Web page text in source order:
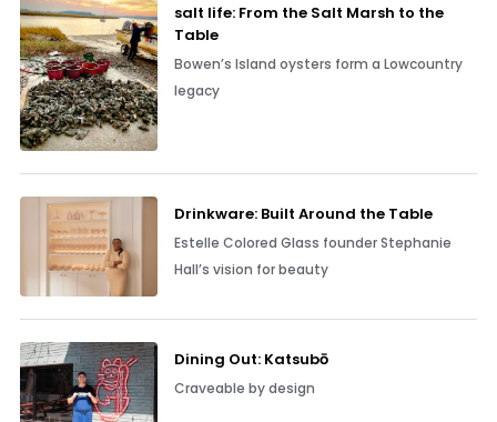
salt life: From the Salt Marsh to the
Table
Bowen’s Island oysters form a Lowcountry
legacy
Drinkware: Built Around the Table
Estelle Colored Glass founder Stephanie
Hall’s vision for beauty
Dining Out: Katsubō
Craveable by design